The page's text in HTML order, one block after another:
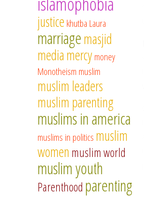
justice khutba Laura
marriagemasjid
mediamercymoney
Monotheism muslim
muslim leaders
muslim parenting
muslims in america
muslims in politics muslim
women muslim world
muslim youth
Parenthood parenting